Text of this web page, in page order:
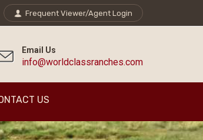
Frequent Viewer/Agent Login
Email Us
info@worldclassranches.com
US